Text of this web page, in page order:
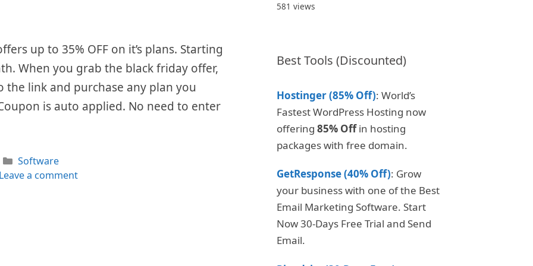
up to 35% OFF on it’s plans. Starting
When you grab the black friday offer,
the link and purchase any plan you
is auto applied. No need to enter
Categories
Software
a comment
581 views
Best Tools (Discounted)
Hostinger (85% Off): World’s
Fastest WordPress Hosting now
offering 85% Offin hosting
packages with free domain.
GetResponse (40% Off): Grow
your business with one of the Best
Email Marketing Software. Start
Now 30-Days Free Trial and Send
Email.